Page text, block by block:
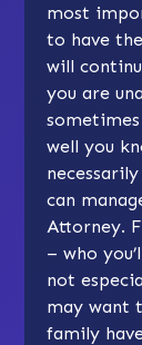
most
to have
will
you are
well you
can
Attorney.
– who
not
may want
family